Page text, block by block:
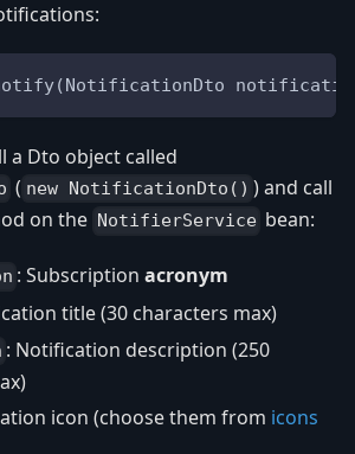
notification)
a Dto object called
( new NotificationDto() ) and call
on the NotifierService bean:
: Subscriptionacronym
title (30 characters max)
: Notification description (250
icon (choose them from icons